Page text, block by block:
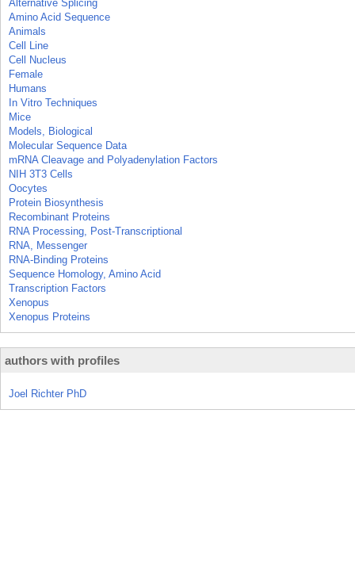
Alternative Splicing
Amino Acid Sequence
Animals
Cell Line
Cell Nucleus
Female
Humans
In Vitro Techniques
Mice
Models, Biological
Molecular Sequence Data
mRNA Cleavage and Polyadenylation Factors
NIH 3T3 Cells
Oocytes
Protein Biosynthesis
Recombinant Proteins
RNA Processing, Post-Transcriptional
RNA, Messenger
RNA-Binding Proteins
Sequence Homology, Amino Acid
Transcription Factors
Xenopus
Xenopus Proteins
authors with profiles
Joel Richter PhD